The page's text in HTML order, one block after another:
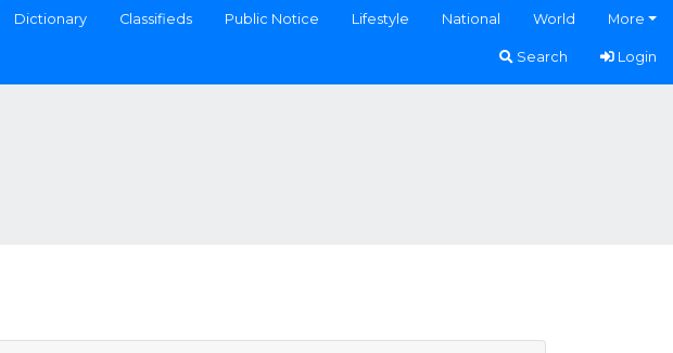
Dictionary Classifieds Public Notice Lifestyle National World More
Search Login